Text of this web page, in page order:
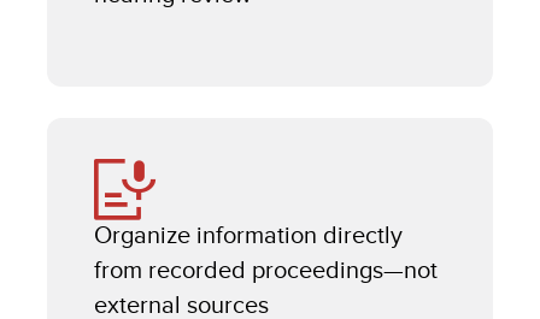
Organize information directly
from recorded proceedings—not
external sources